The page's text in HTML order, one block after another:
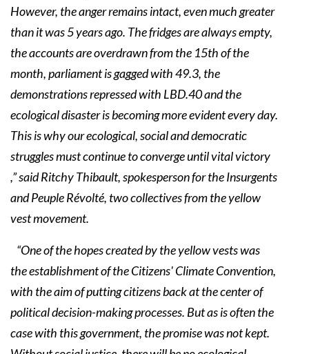
However, the anger remains intact, even much greater
than it was 5 years ago. The fridges are always empty,
the accounts are overdrawn from the 15th of the
month, parliament is gagged with 49.3, the
demonstrations repressed with LBD.40 and the
ecological disaster is becoming more evident every day.
This is why our ecological, social and democratic
struggles must continue to converge until vital victory
,” said Ritchy Thibault, spokesperson for the Insurgents
and Peuple Révolté, two collectives from the yellow
vest movement.
“One of the hopes created by the yellow vests was
the establishment of the Citizens' Climate Convention,
with the aim of putting citizens back at the center of
political decision-making processes. But as is often the
case with this government, the promise was not kept.